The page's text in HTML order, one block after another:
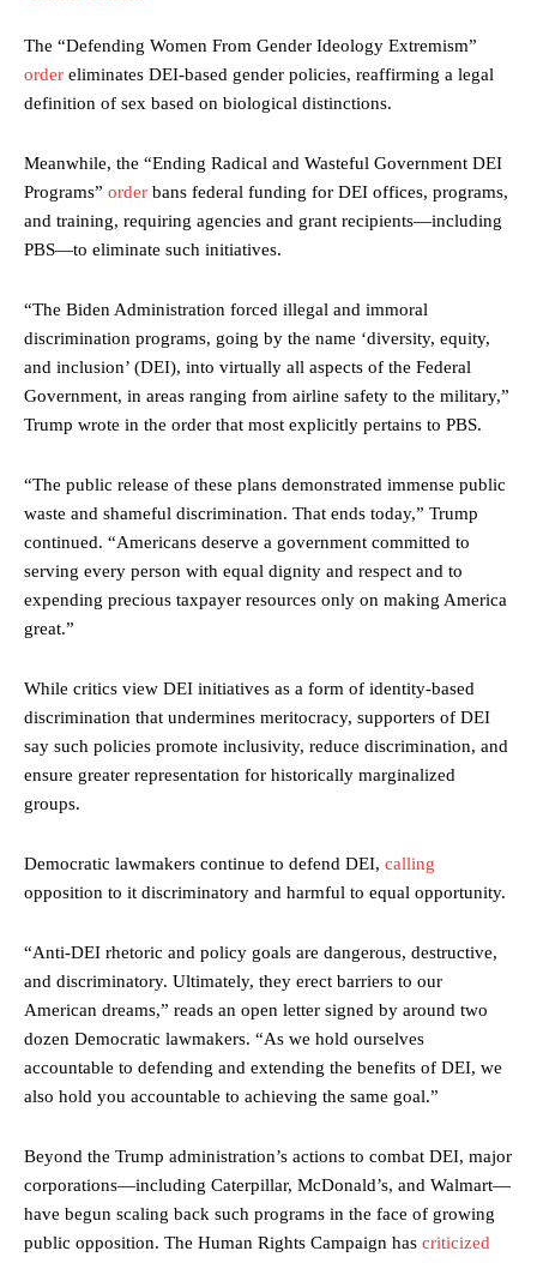
The “Defending Women From Gender Ideology Extremism”
order eliminates DEI-based gender policies, reaffirming a legal
definition of sex based on biological distinctions.
Meanwhile, the “Ending Radical and Wasteful Government DEI
Programs” order bans federal funding for DEI offices, programs,
and training, requiring agencies and grant recipients—including
PBS—to eliminate such initiatives.
“The Biden Administration forced illegal and immoral
discrimination programs, going by the name ‘diversity, equity,
and inclusion’ (DEI), into virtually all aspects of the Federal
Government, in areas ranging from airline safety to the military,”
Trump wrote in the order that most explicitly pertains to PBS.
“The public release of these plans demonstrated immense public
waste and shameful discrimination. That ends today,” Trump
continued. “Americans deserve a government committed to
serving every person with equal dignity and respect and to
expending precious taxpayer resources only on making America
great.”
While critics view DEI initiatives as a form of identity-based
discrimination that undermines meritocracy, supporters of DEI
say such policies promote inclusivity, reduce discrimination, and
ensure greater representation for historically marginalized
groups.
Democratic lawmakers continue to defend DEI, calling
opposition to it discriminatory and harmful to equal opportunity.
“Anti-DEI rhetoric and policy goals are dangerous, destructive,
and discriminatory. Ultimately, they erect barriers to our
American dreams,” reads an open letter signed by around two
dozen Democratic lawmakers. “As we hold ourselves
accountable to defending and extending the benefits of DEI, we
also hold you accountable to achieving the same goal.”
Beyond the Trump administration’s actions to combat DEI, major
corporations—including Caterpillar, McDonald’s, and Walmart—
have begun scaling back such programs in the face of growing
public opposition. The Human Rights Campaign has criticized